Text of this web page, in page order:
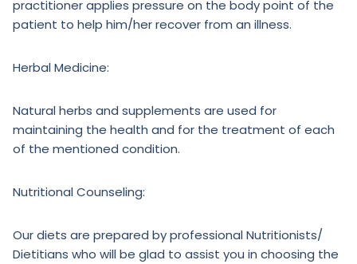
practitioner applies pressure on the body point of the
patient to help him/her recover from an illness.
Herbal Medicine:
Natural herbs and supplements are used for
maintaining the health and for the treatment of each
of the mentioned condition.
Nutritional Counseling:
Our diets are prepared by professional Nutritionists/
Dietitians who will be glad to assist you in choosing the